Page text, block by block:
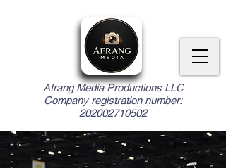
Afrang Media Productions LLC
Company registration number:
202002710502